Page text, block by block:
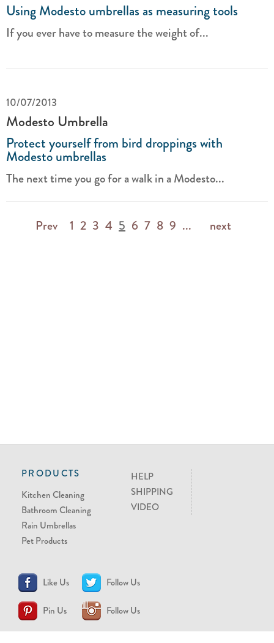
Using Modesto umbrellas as measuring tools
If you ever have to measure the weight of...
10/07/2013
Modesto Umbrella
Protect yourself from bird droppings with
Modesto umbrellas
The next time you go for a walk in a Modesto...
Prev 1 2 3 4 5 6 7 8 9 ... next
PRODUCTS
Kitchen Cleaning
Bathroom Cleaning
Rain Umbrellas
Pet Products
HELP
SHIPPING
VIDEO
Like Us Follow Us
Pin Us Follow Us